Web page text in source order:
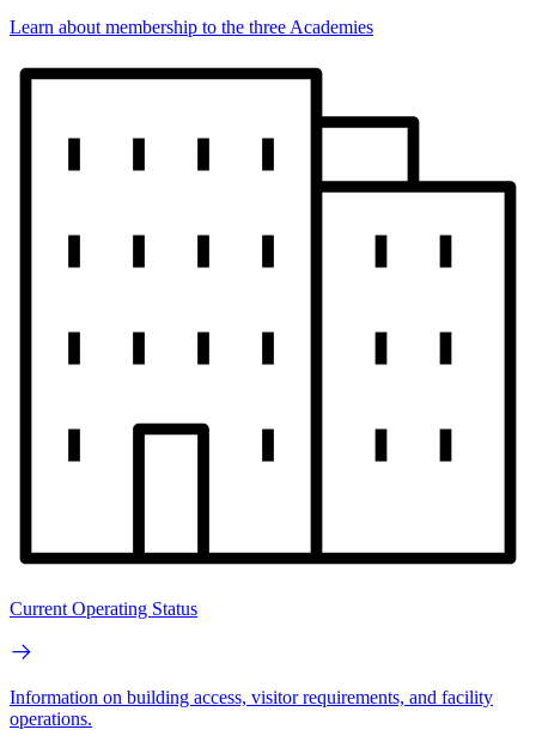
Learn about membership to the three Academies
Current Operating Status
Information on building access, visitor requirements, and facility
operations.